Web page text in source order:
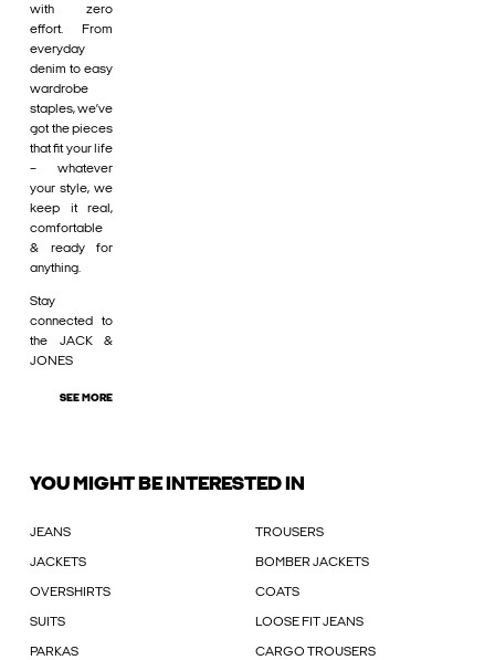
with zero
effort. From
everyday
denim to easy
wardrobe
staples, we’ve
got the pieces
that fit your life
– whatever
your style, we
keep it real,
comfortable
& ready for
anything.
Stay
connected to
the JACK &
JONES
SEE MORE
YOU MIGHT BE INTERESTED IN
JEANS TROUSERS
JACKETS BOMBER JACKETS
OVERSHIRTS COATS
SUITS LOOSE FIT JEANS
PARKAS CARGO TROUSERS